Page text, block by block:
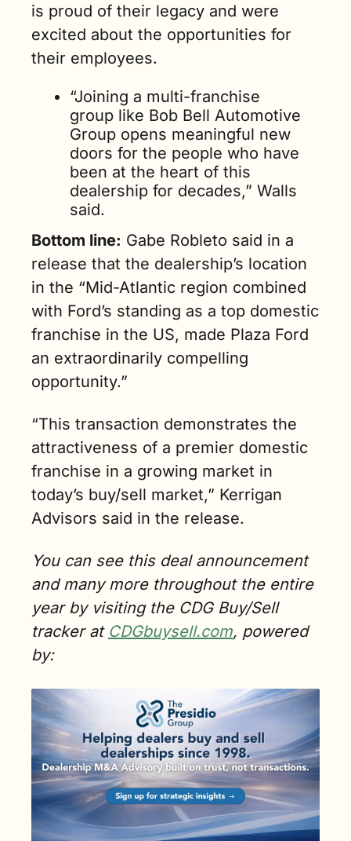
is proud of their legacy and were
excited about the opportunities for
their employees.
“Joining a multi-franchise
group like Bob Bell Automotive
Group opens meaningful new
doors for the people who have
been at the heart of this
dealership for decades,” Walls
said.
Bottom line: Gabe Robleto said in a
release that the dealership’s location
in the “Mid-Atlantic region combined
with Ford’s standing as a top domestic
franchise in the US, made Plaza Ford
an extraordinarily compelling
opportunity.”
“This transaction demonstrates the
attractiveness of a premier domestic
franchise in a growing market in
today’s buy/sell market,” Kerrigan
Advisors said in the release.
You can see this deal announcement
and many more throughout the entire
year by visiting the CDG Buy/Sell
tracker at CDGbuysell.com, powered
by: